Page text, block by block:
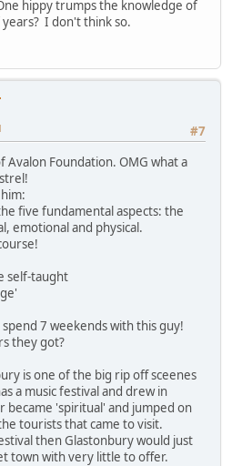
hippy trumps the knowledge of
I don't think so.
#7
Avalon Foundation. OMG what a
five fundamental aspects: the
emotional and physical.
self-taught
7 weekends with this guy!
they got?
is one of the big rip off sceenes
a music festival and drew in
became 'spiritual' and jumped on
tourists that came to visit.
then Glastonbury would just
town with very little to offer.